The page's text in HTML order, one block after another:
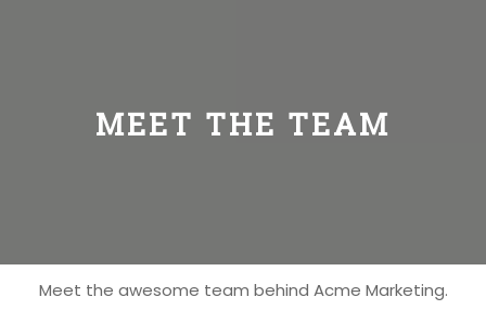
MEET THE TEAM
Meet the awesome team behind Acme Marketing.